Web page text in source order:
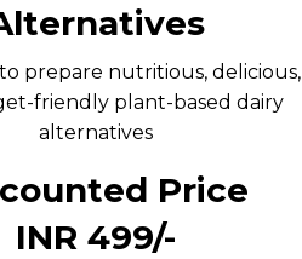
prepare nutritious, delicious,
friendly plant-based dairy
alternatives
Price
INR ₹499/-